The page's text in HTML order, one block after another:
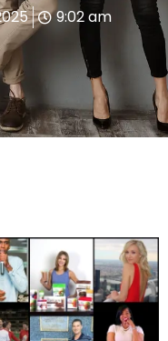
9:02 am